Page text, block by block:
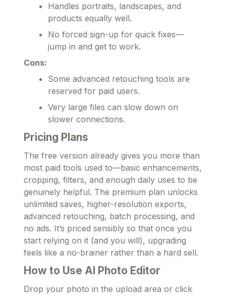
Handles portraits, landscapes, and
products equally well.
No forced sign-up for quick fixes—
jump in and get to work.
Cons:
Some advanced retouching tools are
reserved for paid users.
Very large files can slow down on
slower connections.
Pricing Plans
The free version already gives you more than
most paid tools used to—basic enhancements,
cropping, filters, and enough daily uses to be
genuinely helpful. The premium plan unlocks
unlimited saves, higher-resolution exports,
advanced retouching, batch processing, and
no ads. It’s priced sensibly so that once you
start relying on it (and you will), upgrading
feels like a no-brainer rather than a hard sell.
How to Use AI Photo Editor
Drop your photo in the upload area or click